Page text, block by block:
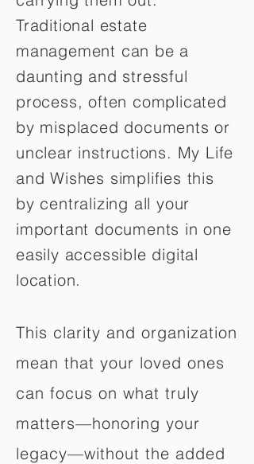
Traditional estate
management can be a
daunting and stressful
process, often complicated
by misplaced documents or
unclear instructions. My Life
and Wishes simplifies this
by centralizing all your
important documents in one
easily accessible digital
location.
This clarity and organization
mean that your loved ones
can focus on what truly
matters—honoring your
legacy—without the added